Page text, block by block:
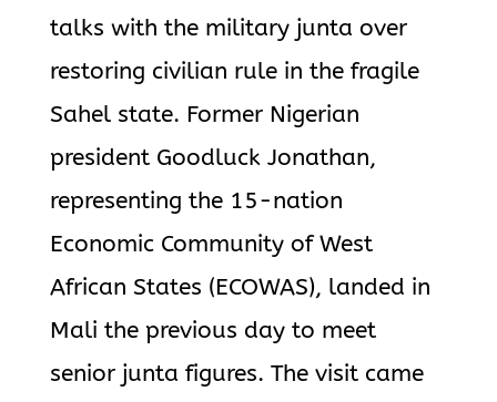
talks with the military junta over
restoring civilian rule in the fragile
Sahel state. Former Nigerian
president Goodluck Jonathan,
representing the 15-nation
Economic Community of West
African States (ECOWAS), landed in
Mali the previous day to meet
senior junta figures. The visit came